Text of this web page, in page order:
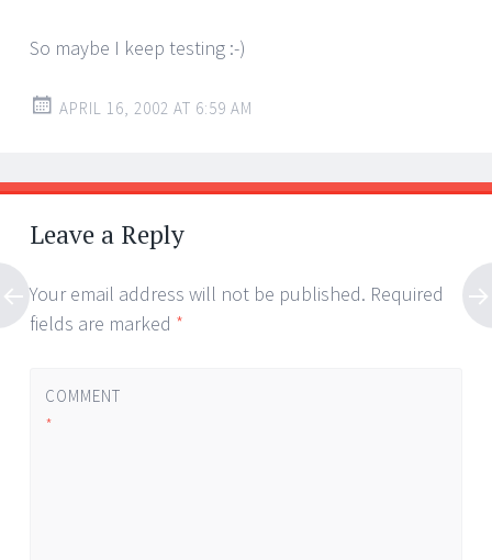
So maybe I keep testing :-)
APRIL 16, 2002 AT 6:59 AM
Leave a Reply
Your email address will not be published. Required
fields are marked *
COMMENT
*